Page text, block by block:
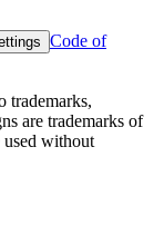
Code of
trademarks,
are trademarks of
used without